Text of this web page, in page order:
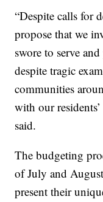
“Despite calls for
propose that we
swore to serve
despite tragic
communities
with our
said.
The budgeting
of July and
present their